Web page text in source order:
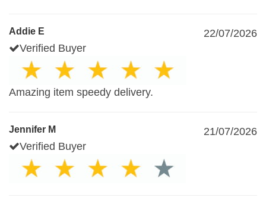
Addie E
22/07/2026
Verified Buyer
Amazing item speedy delivery.
Jennifer M
21/07/2026
Verified Buyer